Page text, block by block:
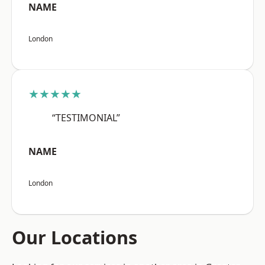
NAME
London
★★★★★
“TESTIMONIAL”
NAME
London
Our Locations